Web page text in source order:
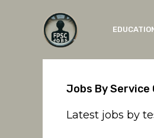
Jobs By Service
Latest jobs by